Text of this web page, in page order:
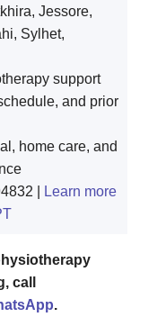
Jessore,
Sylhet,
support
and prior
home care, and
|
Learn more
call
.